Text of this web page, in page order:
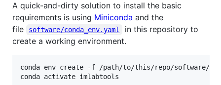
A quick-and-dirty solution to install the basic
requirements is using Miniconda and the
file
software/conda_env.yaml
in this repository to
create a working environment.
conda env create -f /path/to/this/repo/software/
conda activate imlabtools